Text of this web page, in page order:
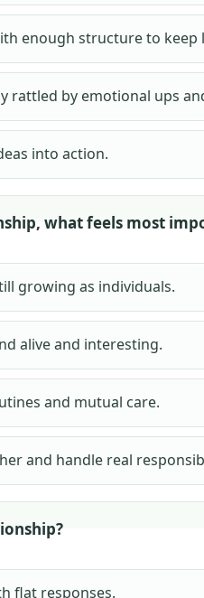
enough structure to keep
rattled by emotional ups
into action.
what feels most
growing as individuals.
alive and interesting.
and mutual care.
and handle real
flat responses.